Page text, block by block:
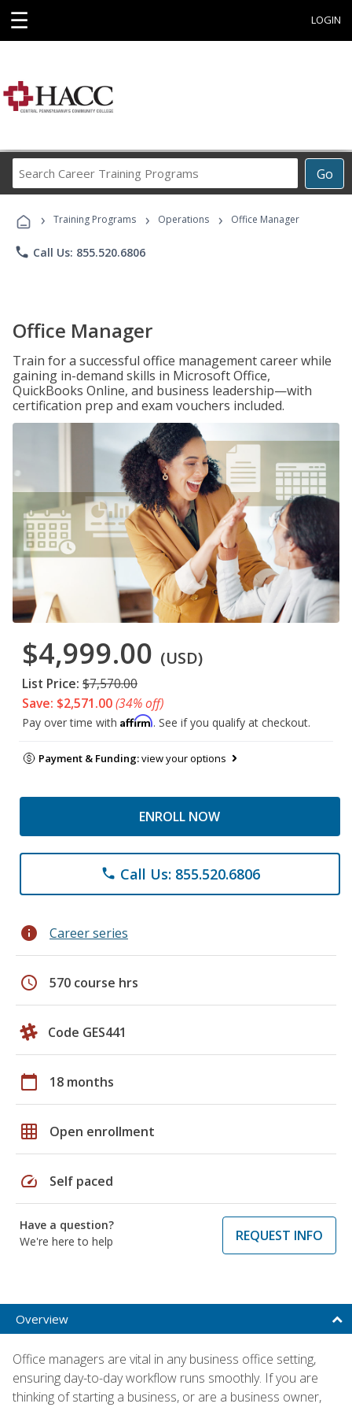
☰ LOGIN
Go
Career
Programs
› Training Programs › Operations › Office Manager
phone Call Us: 855.520.6806
Office Manager
Train for a successful office management career while
gaining in-demand skills in Microsoft Office,
QuickBooks Online, and business leadership—with
certification prep and exam vouchers included.
$4,999.00 (USD)
List Price: $7,570.00
Save: $2,571.00(34% off)
Pay over time with Affirm. See if you qualify at checkout.
Payment & Funding:view your options
ENROLL NOW
phone Call Us: 855.520.6806
info Career series
schedule 570 course hrs
Code GES441
calendar_today 18 months
grid_on Open enrollment
speed Self paced
Have a question?
We're here to help
REQUEST INFO
Overview
Office managers are vital in any business office setting,
ensuring day-to-day workflow runs smoothly. If you are
thinking of starting a business, or are a business owner,